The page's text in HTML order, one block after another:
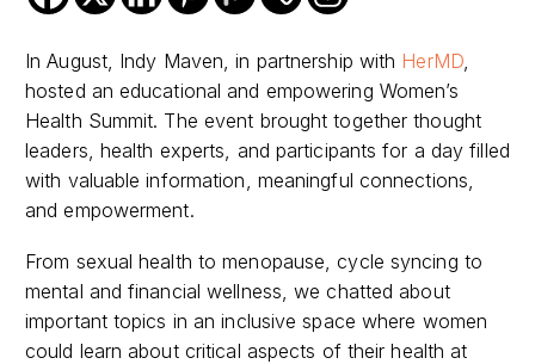
In August, Indy Maven, in partnership with HerMD,
hosted an educational and empowering Women’s
Health Summit. The event brought together thought
leaders, health experts, and participants for a day filled
with valuable information, meaningful connections,
and empowerment.
From sexual health to menopause, cycle syncing to
mental and financial wellness, we chatted about
important topics in an inclusive space where women
could learn about critical aspects of their health at